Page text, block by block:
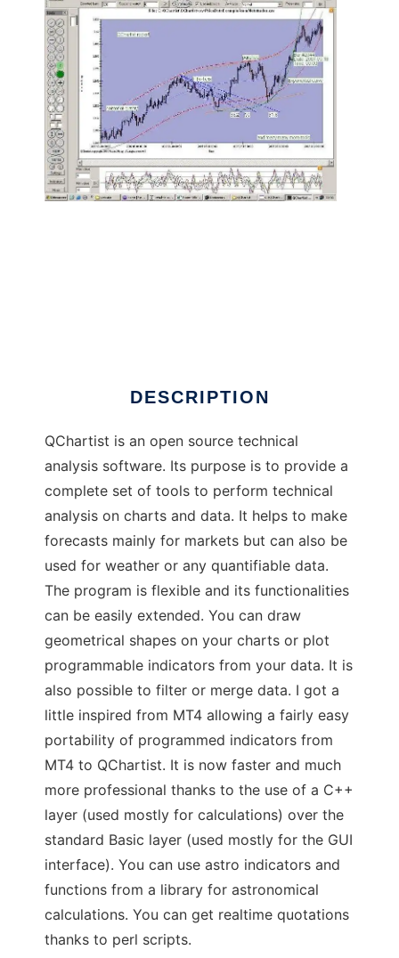
DESCRIPTION
QChartist is an open source technical
analysis software. Its purpose is to provide a
complete set of tools to perform technical
analysis on charts and data. It helps to make
forecasts mainly for markets but can also be
used for weather or any quantifiable data.
The program is flexible and its functionalities
can be easily extended. You can draw
geometrical shapes on your charts or plot
programmable indicators from your data. It is
also possible to filter or merge data. I got a
little inspired from MT4 allowing a fairly easy
portability of programmed indicators from
MT4 to QChartist. It is now faster and much
more professional thanks to the use of a C++
layer (used mostly for calculations) over the
standard Basic layer (used mostly for the GUI
interface). You can use astro indicators and
functions from a library for astronomical
calculations. You can get realtime quotations
thanks to perl scripts.